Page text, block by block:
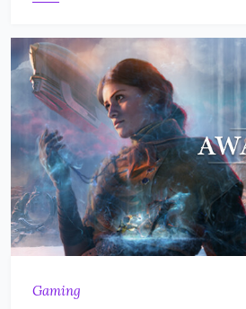
Gaming